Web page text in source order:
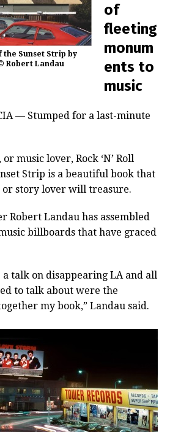
the Sunset Strip by
Robert Landau
of
fleeting
monum
ents to
music
— Stumped for a last-minute
music lover, Rock ‘N’ Roll
Strip is a beautiful book that
or story lover will treasure.
Robert Landau has assembled
billboards that have graced
a talk on disappearing LA and all
to talk about were the
my book,” Landau said.